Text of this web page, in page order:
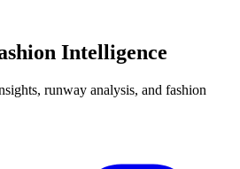
Intelligence
runway analysis, and fashion